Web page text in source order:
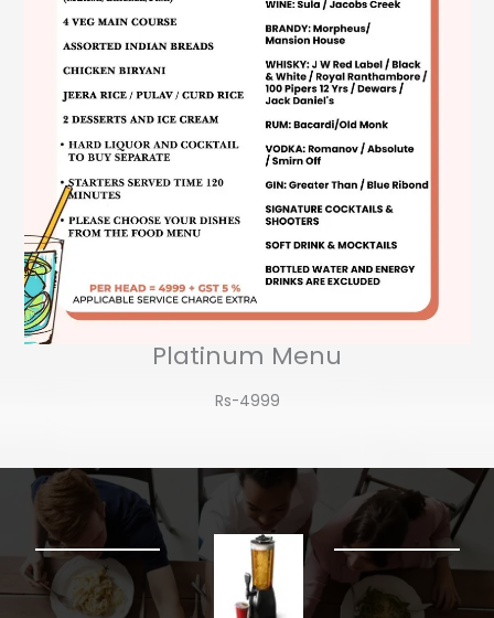
Platinum Menu
Rs-4999